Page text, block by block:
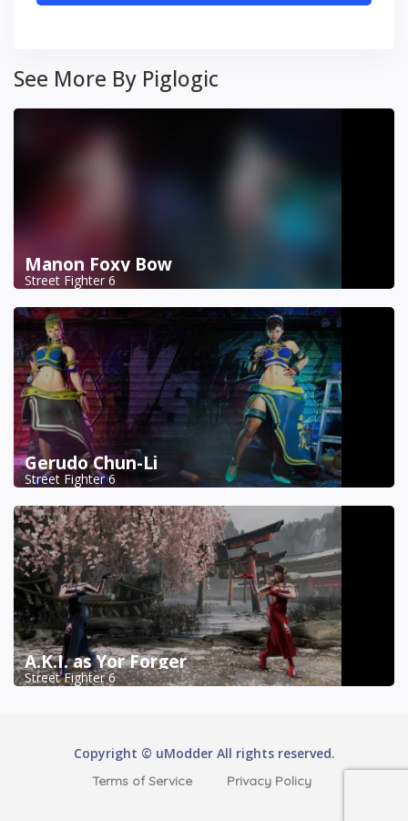
See More By Piglogic
Manon Foxy Bow
Street Fighter 6
Gerudo Chun-Li
Street Fighter 6
A.K.I. as Yor Forger
Street Fighter 6
Copyright © uModder All rights reserved.
Terms of Service Privacy Policy